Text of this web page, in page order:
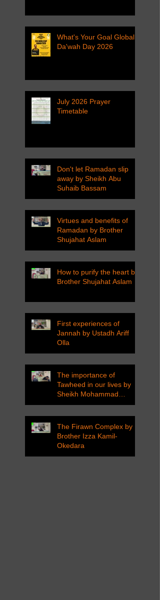
What's Your Goal Global
Da'wah Day 2026
July 2026 Prayer
Timetable
Don't let Ramadan slip
away by Sheikh Abu
Suhaib Bassam
Virtues and benefits of
Ramadan by Brother
Shujahat Aslam
How to purify the heart by
Brother Shujahat Aslam
First experiences of
Jannah by Ustadh Ariff
Olla
The importance of
Tawheed in our lives by
Sheikh Mohammad
Tarawneh
The Firawn Complex by
Brother Izza Kamil-
Okedara